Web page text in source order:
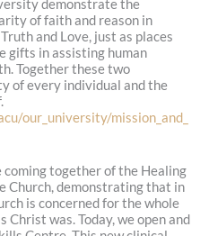
demonstrate the
of faith and reason in
and Love, just as places
gifts in assisting human
Together these two
of every individual and the
our_university/mission_and_
coming together of the Healing
Church, demonstrating that in
is concerned for the whole
Christ was. Today, we open and